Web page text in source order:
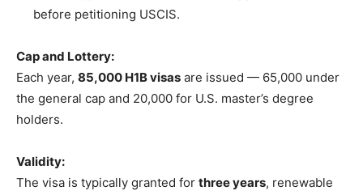
before petitioning USCIS.
Cap and Lottery:
Each year, 85,000 H1B visas are issued — 65,000 under
the general cap and 20,000 for U.S. master’s degree
holders.
Validity:
The visa is typically granted for three years, renewable